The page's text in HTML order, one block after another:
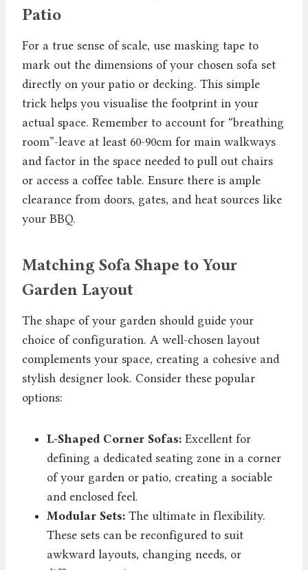
Patio
For a true sense of scale, use masking tape to
mark out the dimensions of your chosen sofa set
directly on your patio or decking. This simple
trick helps you visualise the footprint in your
actual space. Remember to account for “breathing
room”-leave at least 60-90cm for main walkways
and factor in the space needed to pull out chairs
or access a coffee table. Ensure there is ample
clearance from doors, gates, and heat sources like
your BBQ.
Matching Sofa Shape to Your
Garden Layout
The shape of your garden should guide your
choice of configuration. A well-chosen layout
complements your space, creating a cohesive and
stylish designer look. Consider these popular
options:
L-Shaped Corner Sofas: Excellent for
defining a dedicated seating zone in a corner
of your garden or patio, creating a sociable
and enclosed feel.
Modular Sets: The ultimate in flexibility.
These sets can be reconfigured to suit
awkward layouts, changing needs, or